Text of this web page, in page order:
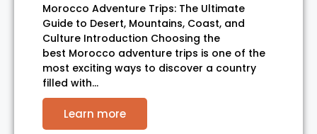
Morocco Adventure Trips: The Ultimate
Guide to Desert, Mountains, Coast, and
Culture Introduction Choosing the
best Morocco adventure trips is one of the
most exciting ways to discover a country
filled with…
Learn more